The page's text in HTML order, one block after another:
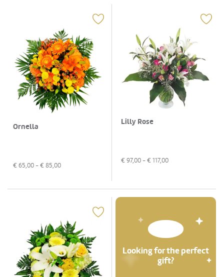
Ornella
€ 65,00 - € 85,00
Lilly Rose
€ 97,00 - € 117,00
Looking for the perfect
gift?